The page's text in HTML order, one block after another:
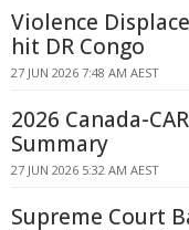
Violence
hit DR Congo
27 JUN 2026 7:48 AM AEST
2026 Canada-
Summary
27 JUN 2026 5:32 AM AEST
Supreme Court